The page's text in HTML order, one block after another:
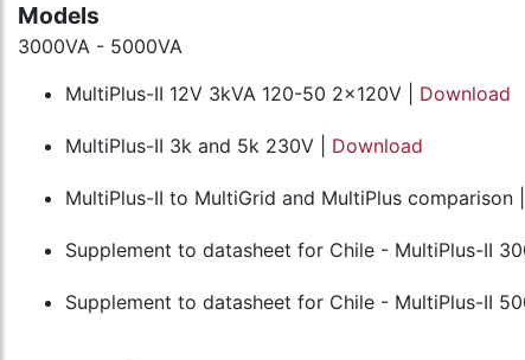
Models
3000VA - 5000VA
MultiPlus-II 12V 3kVA 120-50 2x120V | Download
MultiPlus-II 3k and 5k 230V | Download
MultiPlus-II to MultiGrid and MultiPlus comparison |
Supplement to datasheet for Chile - MultiPlus-II
Supplement to datasheet for Chile - MultiPlus-II